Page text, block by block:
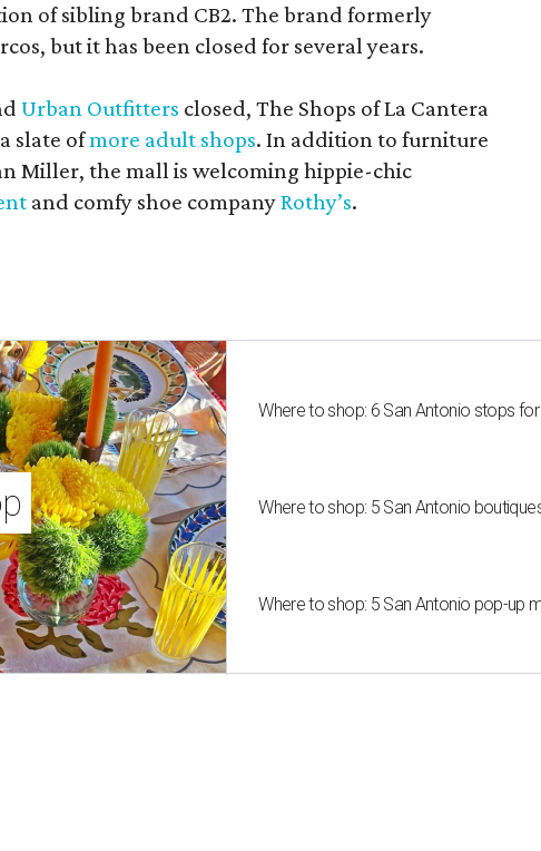
of sibling brand CB2. The brand formerly
but it has been closed for several years.
Urban Outfitters closed, The Shops of La Cantera
slate ofmore adult shops. In addition to furniture
Miller, the mall is welcoming hippie-chic
and comfy shoe companyRothy’s.
Where to shop: 6 San Antonio stops
Where to shop: 5 San Antonio
Where to shop: 5 San Antonio pop-up